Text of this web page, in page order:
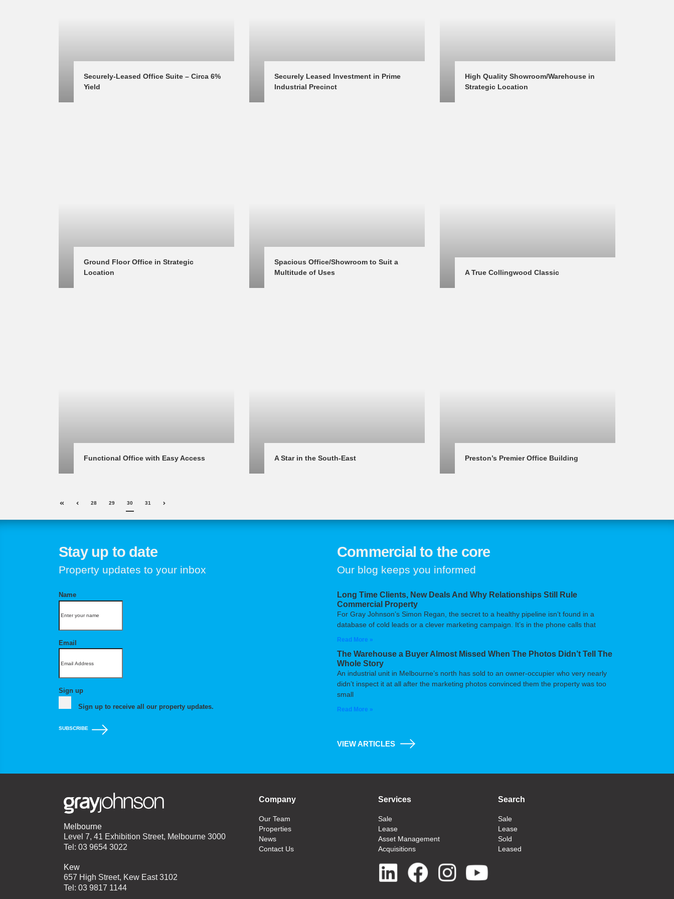
Securely-Leased Office Suite – Circa 6%
Yield
Securely Leased Investment in Prime
Industrial Precinct
High Quality Showroom/Warehouse in
Strategic Location
Ground Floor Office in Strategic
Location
Spacious Office/Showroom to Suit a
Multitude of Uses
A True Collingwood Classic
Functional Office with Easy Access A Star in the South-East Preston’s Premier Office Building
28 29 30 31
Stay up to date
Property updates to your inbox
Name
Email
Sign up
Sign up to receive all our property updates.
SUBSCRIBE
Commercial to the core
Our blog keeps you informed
Long Time Clients, New Deals And Why Relationships Still Rule
Commercial Property
For Gray Johnson’s Simon Regan, the secret to a healthy pipeline isn’t found in a
database of cold leads or a clever marketing campaign. It’s in the phone calls that
Read More »
The Warehouse a Buyer Almost Missed When The Photos Didn’t Tell The
Whole Story
An industrial unit in Melbourne’s north has sold to an owner-occupier who very nearly
didn’t inspect it at all after the marketing photos convinced them the property was too
small
Read More »
VIEW ARTICLES
Melbourne
Level 7, 41 Exhibition Street, Melbourne 3000
Tel: 03 9654 3022
Kew
657 High Street, Kew East 3102
Tel: 03 9817 1144
Company
Our Team
Properties
News
Contact Us
Services
Sale
Lease
Asset Management
Acquisitions
Search
Sale
Lease
Sold
Leased